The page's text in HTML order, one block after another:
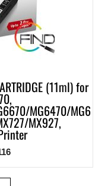
(11ml) for
MG6470/MG6
MX927,